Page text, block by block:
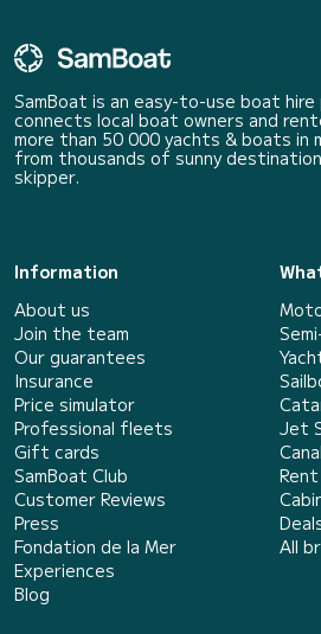
SamBoat is an easy-to-use boat
connects local boat owners and
more than 50 000 yachts & boats in
from thousands of sunny
skipper.
Information
About us
Join the team
Our guarantees
Insurance
Price simulator
Professional fleets
Gift cards
SamBoat Club
Customer Reviews
Press
Fondation de la Mer
Experiences
Blog
Jet
All